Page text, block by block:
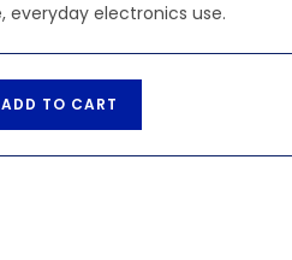
everyday electronics use.
ADD TO CART
t